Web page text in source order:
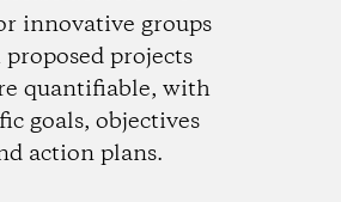
innovative groups
projects
quantifiable, with
goals, objectives
action plans.